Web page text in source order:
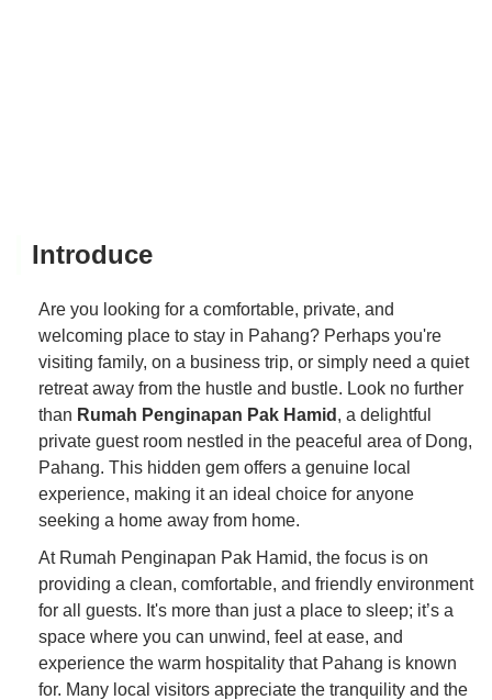
Introduce
Are you looking for a comfortable, private, and
welcoming place to stay in Pahang? Perhaps you're
visiting family, on a business trip, or simply need a quiet
retreat away from the hustle and bustle. Look no further
than Rumah Penginapan Pak Hamid , a delightful
private guest room nestled in the peaceful area of Dong,
Pahang. This hidden gem offers a genuine local
experience, making it an ideal choice for anyone
seeking a home away from home.
At Rumah Penginapan Pak Hamid, the focus is on
providing a clean, comfortable, and friendly environment
for all guests. It's more than just a place to sleep; it’s a
space where you can unwind, feel at ease, and
experience the warm hospitality that Pahang is known
for. Many local visitors appreciate the tranquility and the